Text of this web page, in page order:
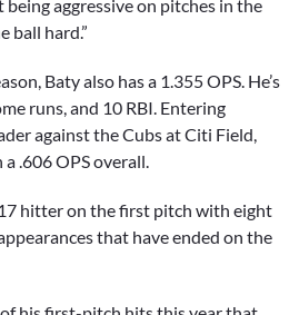
aggressive on pitches in the
ball hard.”
Baty also has a 1.355 OPS. He’s
runs, and 10 RBI. Entering
against the Cubs at Citi Field,
.606 OPS overall.
hitter on the first pitch with eight
that have ended on the